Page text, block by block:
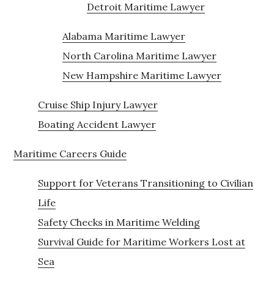
Detroit Maritime Lawyer
Alabama Maritime Lawyer
North Carolina Maritime Lawyer
New Hampshire Maritime Lawyer
Cruise Ship Injury Lawyer
Boating Accident Lawyer
Maritime Careers Guide
Support for Veterans Transitioning to Civilian
Life
Safety Checks in Maritime Welding
Survival Guide for Maritime Workers Lost at
Sea